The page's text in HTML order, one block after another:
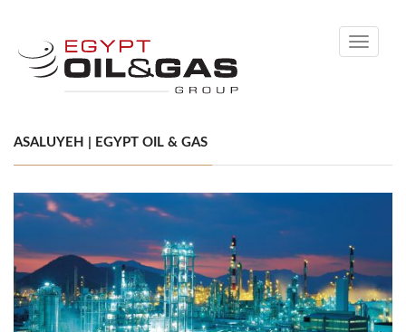
Toggle
ASALUYEH | EGYPT OIL & GAS